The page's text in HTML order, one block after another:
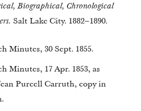
Biographical, Chronological
Salt Lake City. 1882–1890.
General Church Minutes, 30 Sept. 1855.
as
in